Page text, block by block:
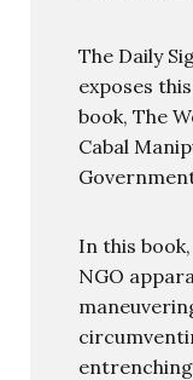
The Daily
exposes
book, The
Cabal
In this book,
NGO